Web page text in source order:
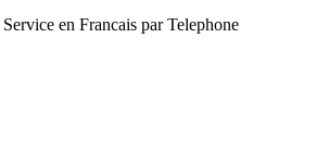
Service en Francais par Telephone